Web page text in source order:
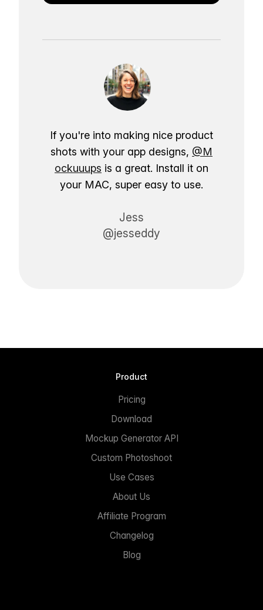
If you're into making nice product
shots with your app designs, @M
ockuuups is a great. Install it on
your MAC, super easy to use.
Jess
@jesseddy
Product
Pricing
Download
Mockup Generator API
Custom Photoshoot
Use Cases
About Us
Affiliate Program
Changelog
Blog